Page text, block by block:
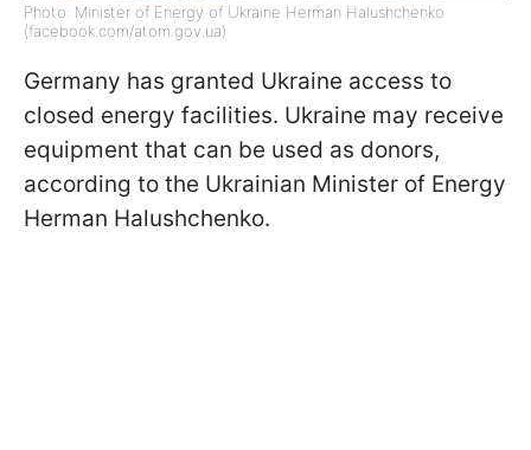
Photo: Minister of Energy of Ukraine Herman Halushchenko
(facebook.com/atom.gov.ua)
Germany has granted Ukraine access to
closed energy facilities. Ukraine may receive
equipment that can be used as donors,
according to the Ukrainian Minister of Energy
Herman Halushchenko.